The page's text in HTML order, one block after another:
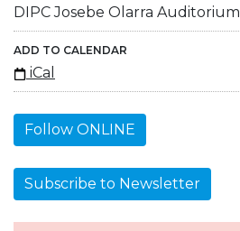
DIPC Josebe Olarra Auditorium
ADD TO CALENDAR
iCal
Follow ONLINE
Subscribe to Newsletter